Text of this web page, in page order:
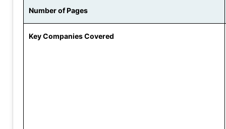
Number of Pages
Key Companies Covered